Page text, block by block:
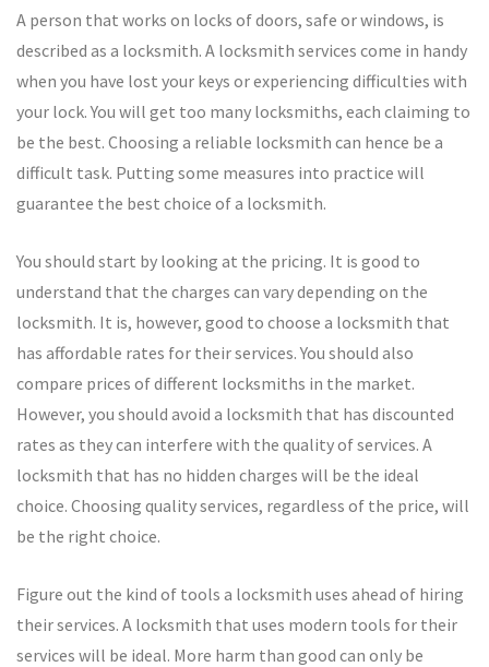
A person that works on locks of doors, safe or windows, is
described as a locksmith. A locksmith services come in handy
when you have lost your keys or experiencing difficulties with
your lock. You will get too many locksmiths, each claiming to
be the best. Choosing a reliable locksmith can hence be a
difficult task. Putting some measures into practice will
guarantee the best choice of a locksmith.
You should start by looking at the pricing. It is good to
understand that the charges can vary depending on the
locksmith. It is, however, good to choose a locksmith that
has affordable rates for their services. You should also
compare prices of different locksmiths in the market.
However, you should avoid a locksmith that has discounted
rates as they can interfere with the quality of services. A
locksmith that has no hidden charges will be the ideal
choice. Choosing quality services, regardless of the price, will
be the right choice.
Figure out the kind of tools a locksmith uses ahead of hiring
their services. A locksmith that uses modern tools for their
services will be ideal. More harm than good can only be